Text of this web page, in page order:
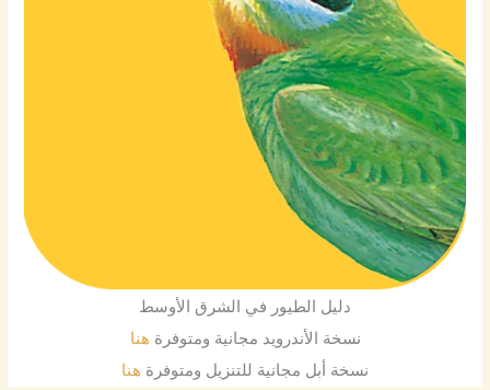
دليل الطيور في الشرق الأوسط
نسخة الأندرويد مجانية ومتوفرة هنا
نسخة أبل مجانية للتنزيل ومتوفرة هنا